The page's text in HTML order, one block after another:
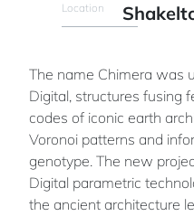
Location
The name Chimera was
Digital, structures fusing
codes of iconic earth
Voronoi patterns and
genotype. The new
Digital parametric
the ancient architecture